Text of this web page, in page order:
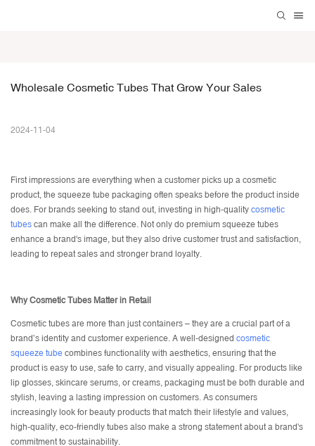
Wholesale Cosmetic Tubes That Grow Your Sales
2024-11-04
First impressions are everything when a customer picks up a cosmetic
product, the squeeze tube packaging often speaks before the product inside
does. For brands seeking to stand out, investing in high-quality cosmetic
tubes can make all the difference. Not only do premium squeeze tubes
enhance a brand's image, but they also drive customer trust and satisfaction,
leading to repeat sales and stronger brand loyalty.
Why Cosmetic Tubes Matter in Retail
Cosmetic tubes are more than just containers – they are a crucial part of a
brand’s identity and customer experience. A well-designed cosmetic
squeeze tube combines functionality with aesthetics, ensuring that the
product is easy to use, safe to carry, and visually appealing. For products like
lip glosses, skincare serums, or creams, packaging must be both durable and
stylish, leaving a lasting impression on customers. As consumers
increasingly look for beauty products that match their lifestyle and values,
high-quality, eco-friendly tubes also make a strong statement about a brand's
commitment to sustainability.